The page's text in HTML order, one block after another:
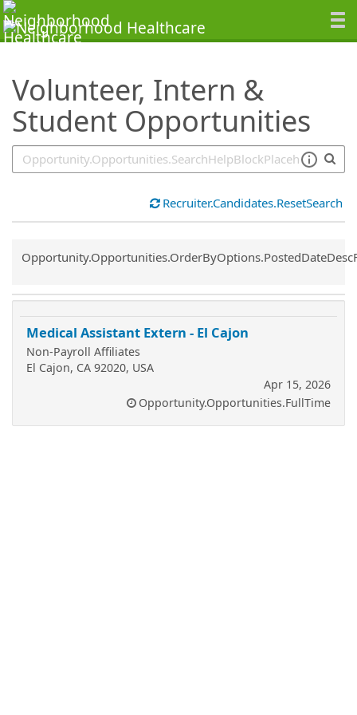
Volunteer, Intern &
Student Opportunities
SearchTips.TipsTricks
Recruiter.Candidates.ResetSearch
Common.Sort.Sort
Medical Assistant Extern - El Cajon
Non-Payroll Affiliates
El Cajon, CA 92020, USA
Apr 15, 2026
Opportunity.Opportunities.FullTime